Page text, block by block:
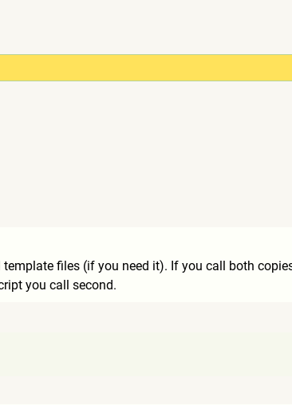
files (if you need it). If you call both
you call second.